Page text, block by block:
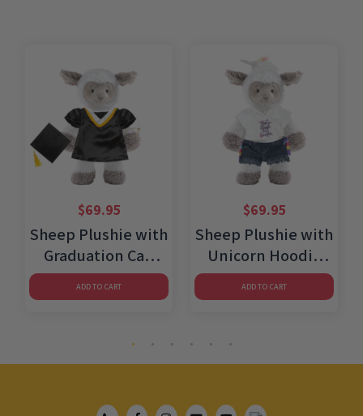
$69.95
Sheep Plushie with
Graduation Cap
and Gown
ADD TO CART
$69.95
Sheep Plushie with
Unicorn Hoodie
and Jean Shorts
ADD TO CART